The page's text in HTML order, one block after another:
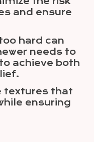
and ensure
hard can
needs to
achieve both
textures that
ensuring